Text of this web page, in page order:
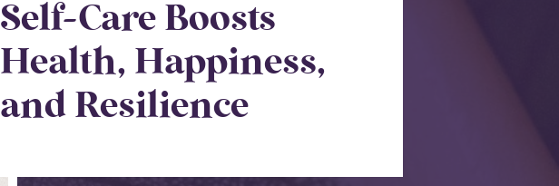
Self-Care Boosts
Health, Happiness,
and Resilience